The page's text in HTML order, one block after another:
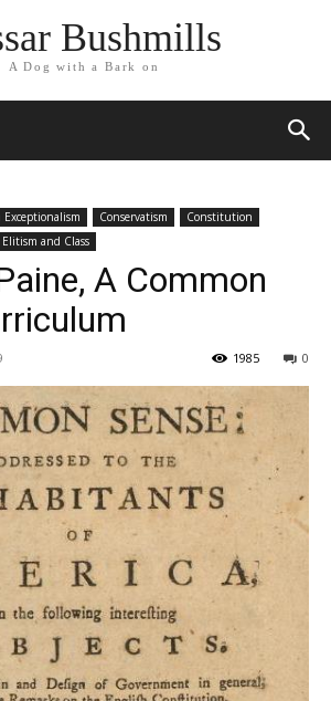
Bushmills
A Dog with a Bark on
Exceptionalism Conservatism
Constitution
Elitism and Class
A Common
0
1985